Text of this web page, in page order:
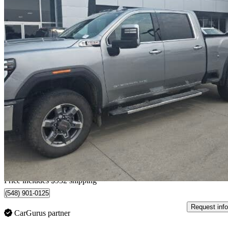
2025 GMC Sierra 2500HD
SLT Crew Cab 4WD 87,122 km
$78,931
$1,384/mo est.
Home delivery from Lethbridge, AB
Price includes $932 shipping
(548) 901-0125
CarGurus partner
Request info